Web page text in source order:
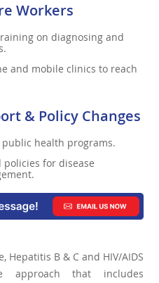
Workers
on diagnosing and
and mobile clinics to reach
& Policy Changes
health programs.
for disease
Hepatitis B & C and HIV/AIDS
approach that includes